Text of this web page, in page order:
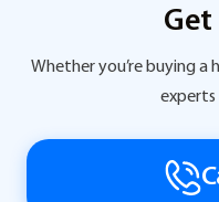
Get
Whether you’re buying a
experts